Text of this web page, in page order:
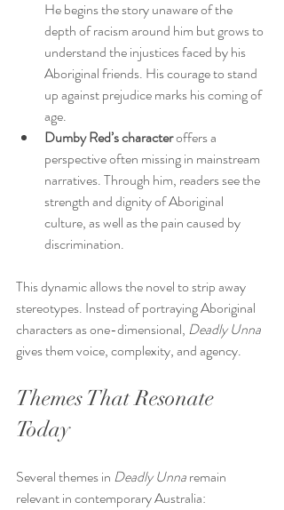
He begins the story unaware of the
depth of racism around him but grows to
understand the injustices faced by his
Aboriginal friends. His courage to stand
up against prejudice marks his coming of
age.
Dumby Red’s character offers a
perspective often missing in mainstream
narratives. Through him, readers see the
strength and dignity of Aboriginal
culture, as well as the pain caused by
discrimination.
This dynamic allows the novel to strip away
stereotypes. Instead of portraying Aboriginal
characters as one-dimensional, Deadly Unna
gives them voice, complexity, and agency.
Themes That Resonate
Today
Several themes in Deadly Unna remain
relevant in contemporary Australia: